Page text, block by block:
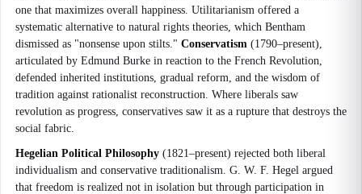
one that maximizes overall happiness. Utilitarianism offered a
systematic alternative to natural rights theories, which Bentham
dismissed as "nonsense upon stilts." Conservatism (1790–present),
articulated by Edmund Burke in reaction to the French Revolution,
defended inherited institutions, gradual reform, and the wisdom of
tradition against rationalist reconstruction. Where liberals saw
revolution as progress, conservatives saw it as a rupture that destroys the
social fabric.
Hegelian Political Philosophy (1821–present) rejected both liberal
individualism and conservative traditionalism. G. W. F. Hegel argued
that freedom is realized not in isolation but through participation in